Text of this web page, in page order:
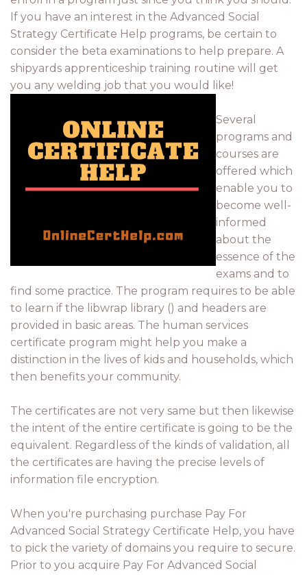
If you have an interest in the Advanced Social
Strategy Certificate Help programs, be certain to
consider the beta examinations to help prepare. A
shipyards apprenticeship training routine will get
you any welding job that you would like!
Several
programs and
courses are
offered which
enable you to
become well-
informed
about the
essence of the
exams and to
find some practice. The program requires to be able
to learn if the libwrap library () and headers are
provided in basic areas. The human services
certificate program might help you make a
distinction in the lives of kids and households, which
then benefits your community.
The certificates are not very same but then likewise
the intent of the entire certificate is going to be the
equivalent. Regardless of the kinds of validation, all
the certificates are having the precise levels of
information file encryption.
When you're purchasing purchase Pay For
Advanced Social Strategy Certificate Help, you have
to pick the variety of domains you require to secure.
Prior to you acquire Pay For Advanced Social